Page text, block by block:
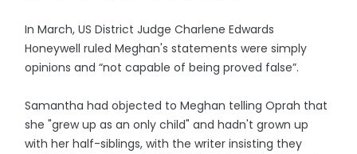
In March, US District Judge Charlene Edwards
Honeywell ruled Meghan's statements were simply
opinions and “not capable of being proved false”.
Samantha had objected to Meghan telling Oprah that
she "grew up as an only child" and hadn't grown up
with her half-siblings, with the writer insisting they